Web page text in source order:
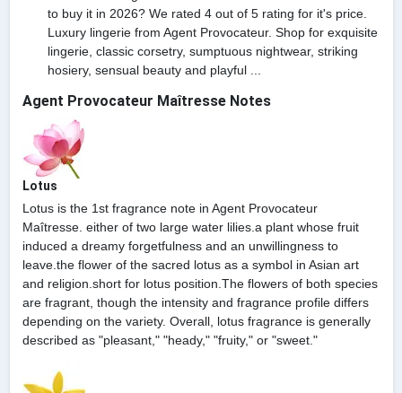
to buy it in 2026? We rated 4 out of 5 rating for it's price.
Luxury lingerie from Agent Provocateur. Shop for exquisite
lingerie, classic corsetry, sumptuous nightwear, striking
hosiery, sensual beauty and playful ...
Agent Provocateur Maîtresse Notes
Lotus
Lotus is the 1st fragrance note in Agent Provocateur
Maîtresse. either of two large water lilies.a plant whose fruit
induced a dreamy forgetfulness and an unwillingness to
leave.the flower of the sacred lotus as a symbol in Asian art
and religion.short for lotus position.The flowers of both species
are fragrant, though the intensity and fragrance profile differs
depending on the variety. Overall, lotus fragrance is generally
described as "pleasant," "heady," "fruity," or "sweet."